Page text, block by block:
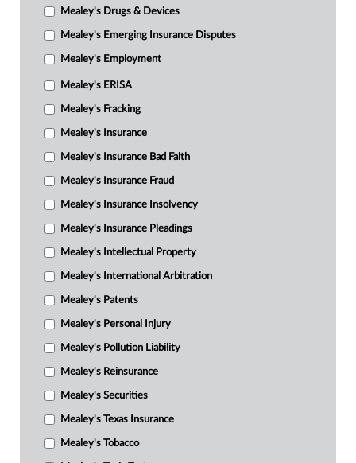
Mealey's Drugs & Devices
Mealey's Emerging Insurance Disputes
Mealey's Employment
Mealey's ERISA
Mealey's Fracking
Mealey's Insurance
Mealey's Insurance Bad Faith
Mealey's Insurance Fraud
Mealey's Insurance Insolvency
Mealey's Insurance Pleadings
Mealey's Intellectual Property
Mealey's International Arbitration
Mealey's Patents
Mealey's Personal Injury
Mealey's Pollution Liability
Mealey's Reinsurance
Mealey's Securities
Mealey's Texas Insurance
Mealey's Tobacco